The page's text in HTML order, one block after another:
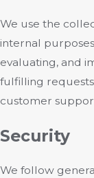
We use the
internal
evaluating, and
fulfilling
customer
Security
We follow